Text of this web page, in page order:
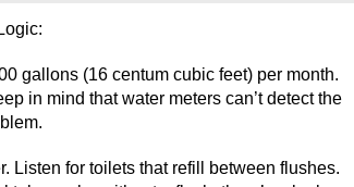
gallons (16 centum cubic feet) per month.
in mind that water meters can’t detect the
Listen for toilets that refill between flushes.